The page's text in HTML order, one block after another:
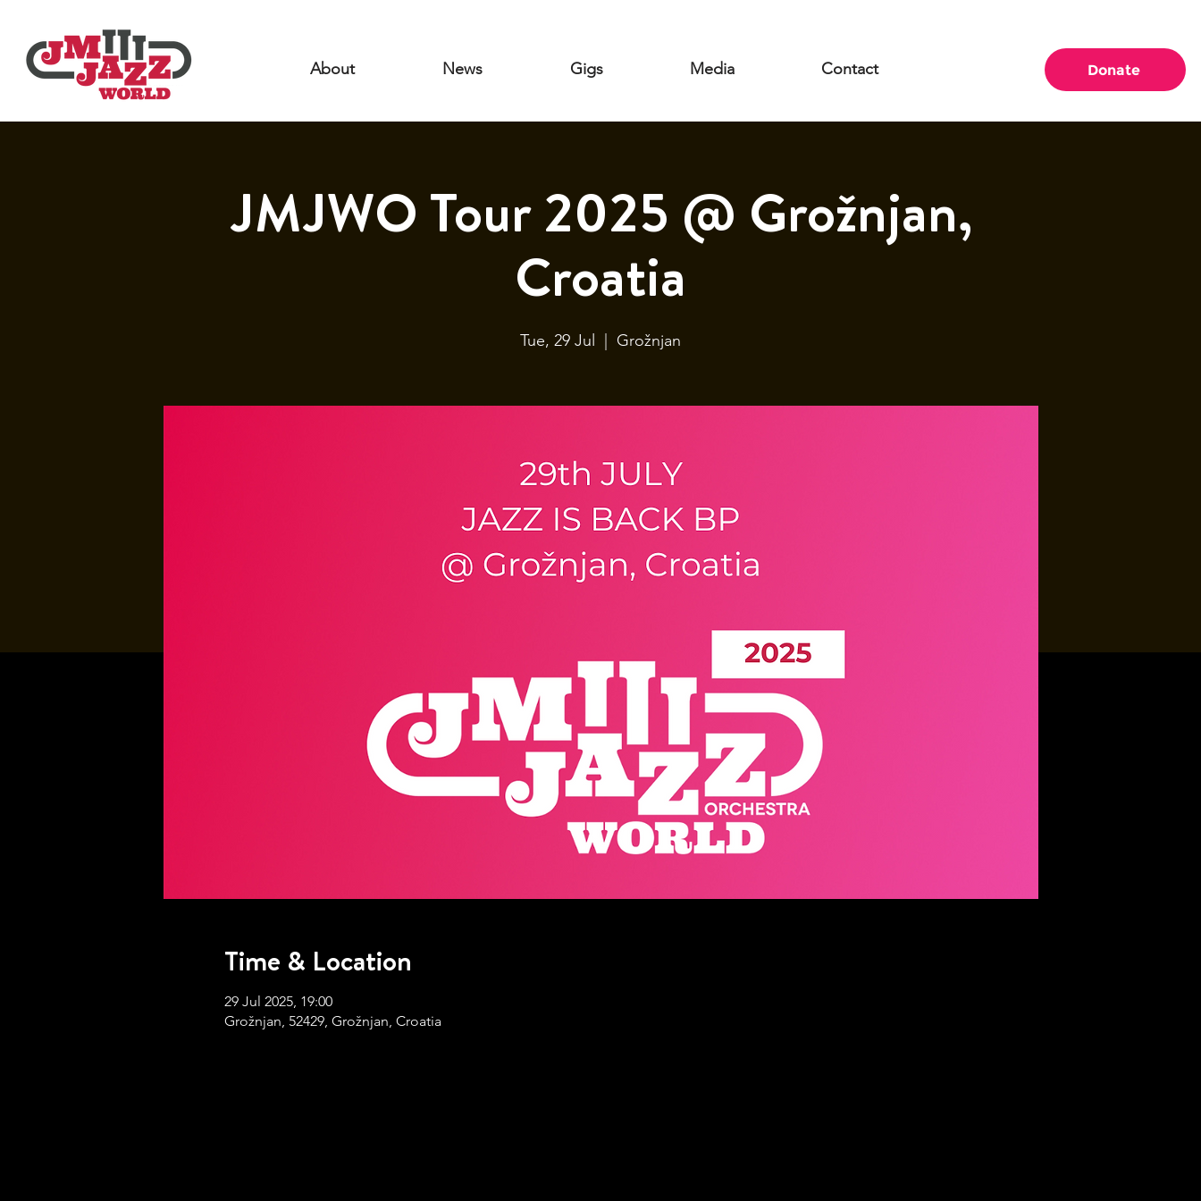
About News Gigs Media Contact Donate
JMJWO Tour 2025 @ Grožnjan,
Croatia
Tue, 29 Jul Grožnjan
Time & Location
29 Jul 2025, 19:00
Grožnjan, 52429, Grožnjan, Croatia